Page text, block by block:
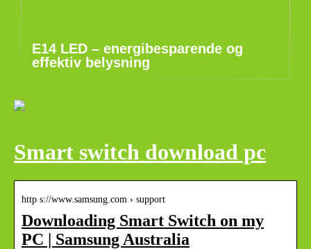
E14 LED – energibesparende og
effektiv belysning
Smart switch download pc
http s://www.samsung.com › support
Downloading Smart Switch on my
PC | Samsung Australia